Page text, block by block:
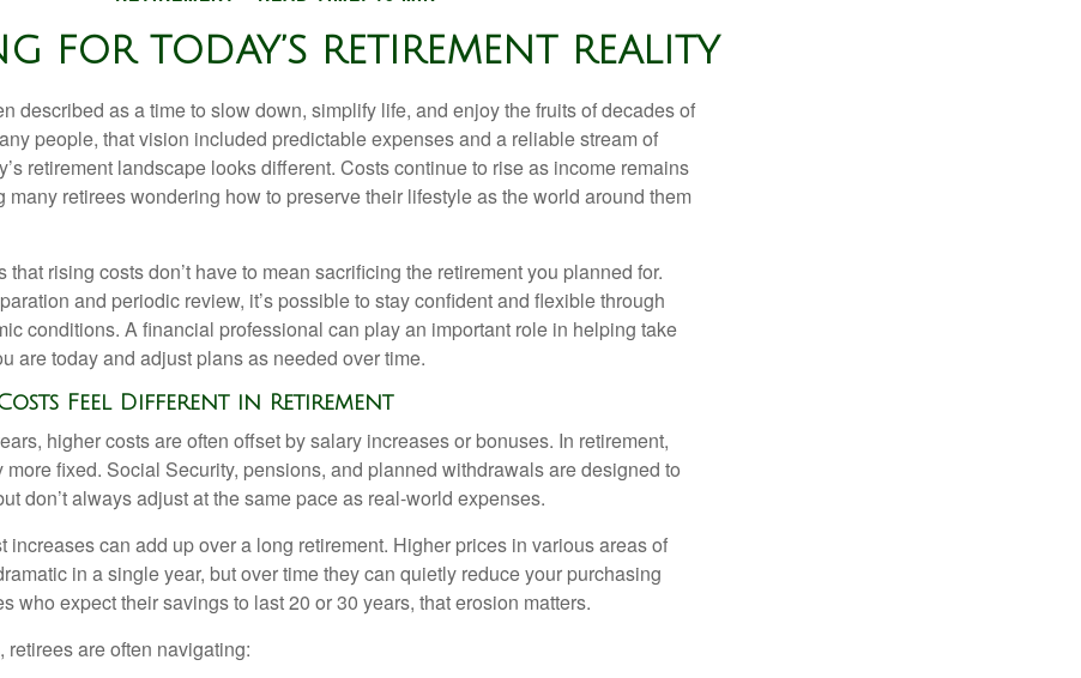
FOR TODAY’S RETIREMENT REALITY
described as a time to slow down, simplify life, and enjoy the fruits of decades of
people, that vision included predictable expenses and a reliable stream of
retirement landscape looks different. Costs continue to rise as income remains
many retirees wondering how to preserve their lifestyle as the world around them
that rising costs don’t have to mean sacrificing the retirement you planned for.
and periodic review, it’s possible to stay confident and flexible through
conditions. A financial professional can play an important role in helping take
are today and adjust plans as needed over time.
Feel Different in Retirement
higher costs are often offset by salary increases or bonuses. In retirement,
more fixed. Social Security, pensions, and planned withdrawals are designed to
don’t always adjust at the same pace as real-world expenses.
increases can add up over a long retirement. Higher prices in various areas of
in a single year, but over time they can quietly reduce your purchasing
who expect their savings to last 20 or 30 years, that erosion matters.
retirees are often navigating: